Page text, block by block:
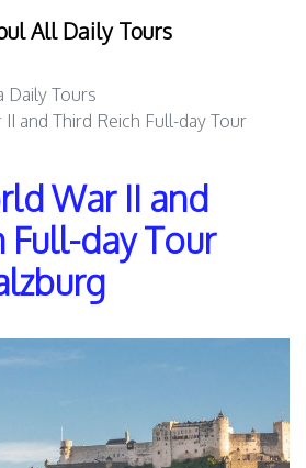
All Daily Tours
Daily Tours
and Third Reich Full-day Tour
War II and
Full-day Tour